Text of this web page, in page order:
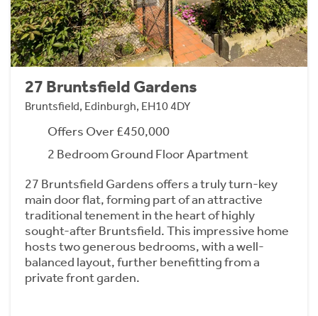
27 Bruntsfield Gardens
Bruntsfield, Edinburgh, EH10 4DY
Offers Over £450,000
2 Bedroom Ground Floor Apartment
27 Bruntsfield Gardens offers a truly turn-key
main door flat, forming part of an attractive
traditional tenement in the heart of highly
sought-after Bruntsfield. This impressive home
hosts two generous bedrooms, with a well-
balanced layout, further benefitting from a
private front garden.